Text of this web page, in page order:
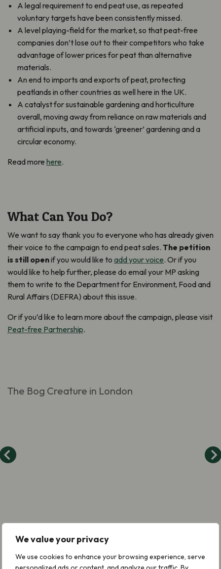
We value your privacy
We use cookies to enhance your browsing experience, serve
A legal requirement to end peat use, as repeated
voluntary targets have been consistently missed.
A level playing-field for the market, so that peat-free
companies don’t lose out to their competitors who take
advantage of lower prices for peat than alternative
materials.
An end to imports and exports of peat, protecting
peatlands in other countries as well here in the UK.
A catalyst for sustainable gardening and horticulture
overall, moving away from reliance on raw materials and
artificial inputs, and towards ‘greener’ gardening and a
circular economy.
Read more here.
What Can You Do?
We want to say thank you to everyone who has already given
their voice to the campaign to end peat sales. The petition
is still openif you would like to add your voice. Or if you
would like to help further, please do email your MP asking
them to write to the Department for Environment, Food and
Rural Affairs (DEFRA) about this issue.
Or if you’d like to learn more about the campaign, please visit
Peat-free Partnership.
The Bog Creature in London